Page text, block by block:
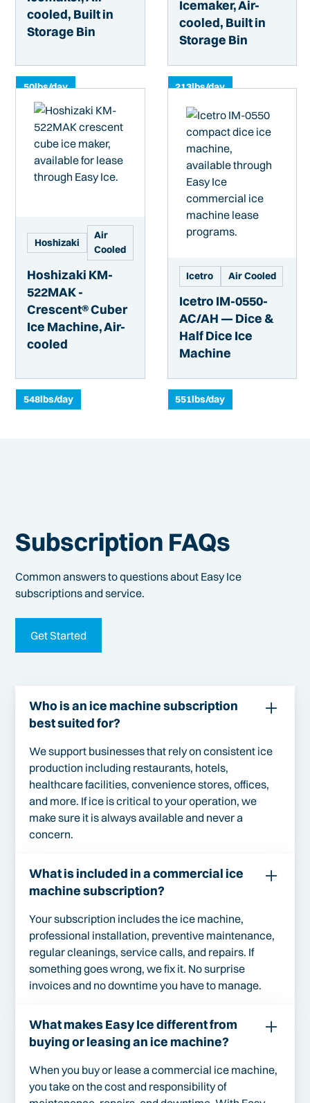
cooled, Built in
Storage Bin
50lbs/day
Icemaker, Air-
cooled, Built in
Storage Bin
213lbs/day
Hoshizaki
Air
Cooled
Hoshizaki KM-
522MAK -
Crescent® Cuber
Ice Machine, Air-
cooled
548lbs/day
Icetro Air Cooled
Icetro IM-0550-
AC/AH — Dice &
Half Dice Ice
Machine
551lbs/day
Subscription FAQs
Common answers to questions about Easy Ice
subscriptions and service.
Get Started
Who is an ice machine subscription
best suited for?
We support businesses that rely on consistent ice
production including restaurants, hotels,
healthcare facilities, convenience stores, offices,
and more. If ice is critical to your operation, we
make sure it is always available and never a
concern.
What is included in a commercial ice
machine subscription?
Your subscription includes the ice machine,
professional installation, preventive maintenance,
regular cleanings, service calls, and repairs. If
something goes wrong, we fix it. No surprise
invoices and no downtime you have to manage.
What makes Easy Ice different from
buying or leasing an ice machine?
When you buy or lease a commercial ice machine,
you take on the cost and responsibility of